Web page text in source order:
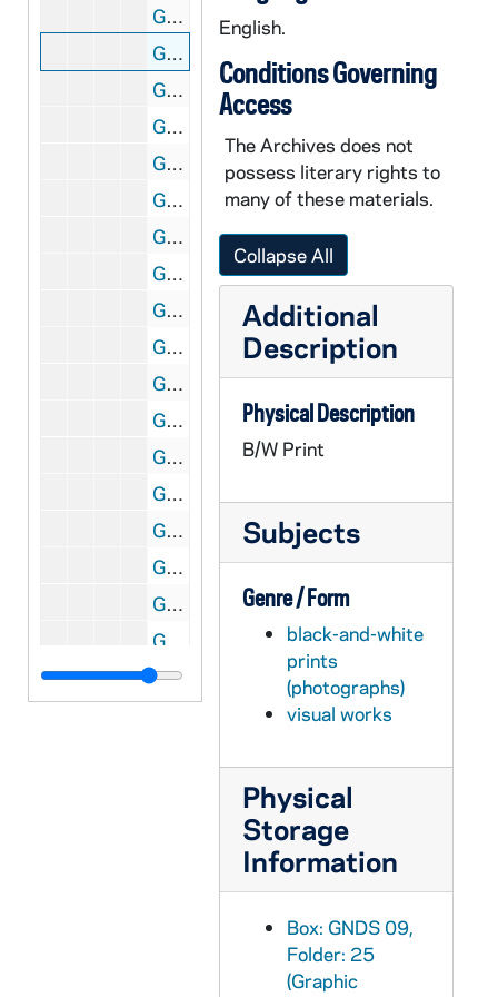
GNDS 09/25: Warren Baldwin on Main Quad with Main Building in the background, circa 1910s
GNDS 09/25: A woman and a man standing outside, circa 1910s
GNDS 09/25: A man and a woman standing outside with a clipping pasted on that reads "Only Engaged!", circa 1910s
GNDS 09/25: Six men and women standing outside with a clipping pasted on that reads "Silent Six", circa 1910s
GNDS 09/25: Tots (Marie Baldwin) standing outside of the door of a house, circa 1910s
GNDS 09/25: Opening baseball? - Four students outside in costume [same students as in GMIL 2/06], 1913
GNDS 09/25: Cecil Birder? and Warren Baldwin sitting outside, circa 1910s
GNDS 09/25: Opening baseball? - Four students outside in costume running around outside of the Fieldhouse [same students as in GMIL 2/06], 1913
GNDS 09/25: Baseball Player Harry Newning, full-length portrait in uniform, circa 1913
GNDS 09/25: William Cotter standing outside with Science Hall (LaFortune Hall) in the background, circa 1910s
GNDS 09/25: Baseball Players William "Rusty" Lathrop and unidentified standing outside in uniform with the Institute of Technology (Crowley Hall) and Science Hall (LaFortune Hall) in the background, circa 1914
GNDS 09/25: Fred Ericson standing by a tree by a Lake, circa 1910s
GNDS 09/25: Baseball players Samuel and Harry Newning standing outside in uniform, circa 1913
GNDS 09/25: A group of students standing outside, circa 1910s
GNDS 09/25: Baseball players Bill "Peaches" Granfield, Eugene "Happy" O'Connell, Arthur Carmody, and Captain Simon Farrell standing outside in uniform, 1913
GNDS 09/25: Four altar boys? And a priest standing outside in liturgical vestments, circa 1910s
GNDS 09/26: "Typical Arkansas" - Street view of Widener, Arkansas, circa 1910s
GNDS 09/26: A woman (Tots (Marie Baldwin)?) outside with Dago the dog, circa 1910s
GNDS 09/26: Five men and women standing outside, including Tots (Marie Baldwin), circa 1910s
English.
Conditions Governing
Access
The Archives does not
possess literary rights to
many of these materials.
Collapse All
Additional
Description
Physical Description
B/W Print
Subjects
Genre / Form
black-and-white
prints
(photographs)
visual works
Physical
Storage
Information
Box: GNDS 09,
Folder: 25
(Graphic